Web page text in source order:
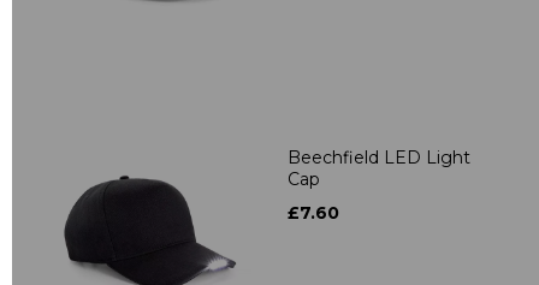
Beechfield LED Light
Cap
£7.60